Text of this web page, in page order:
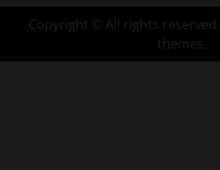
Copyright © All rights reserved.
themes.